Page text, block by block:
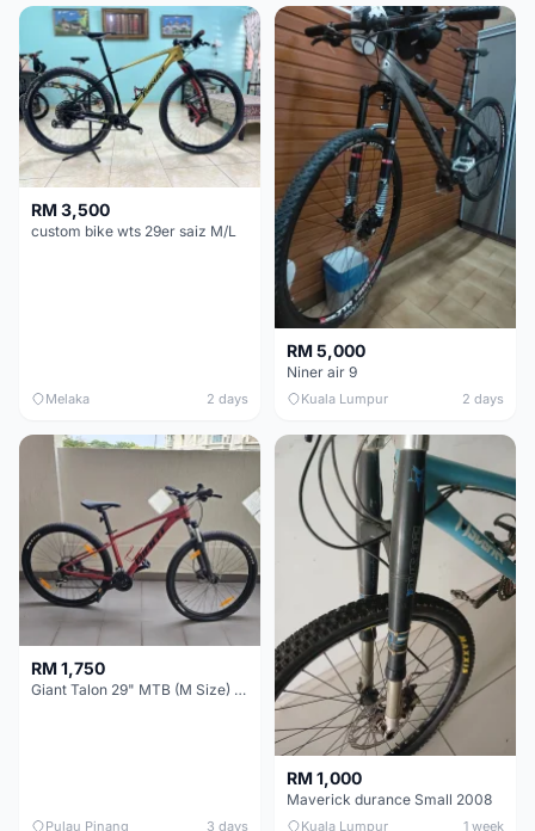
RM 3,500
custom bike wts 29er saiz M/L
Melaka 2 days
RM 5,000
Niner air 9
Kuala Lumpur 2 days
RM 1,750
Giant Talon 29" MTB (M Size) – Brand New, Never Used
Pulau Pinang 3 days
RM 1,000
Maverick durance Small 2008
Kuala Lumpur 1 week